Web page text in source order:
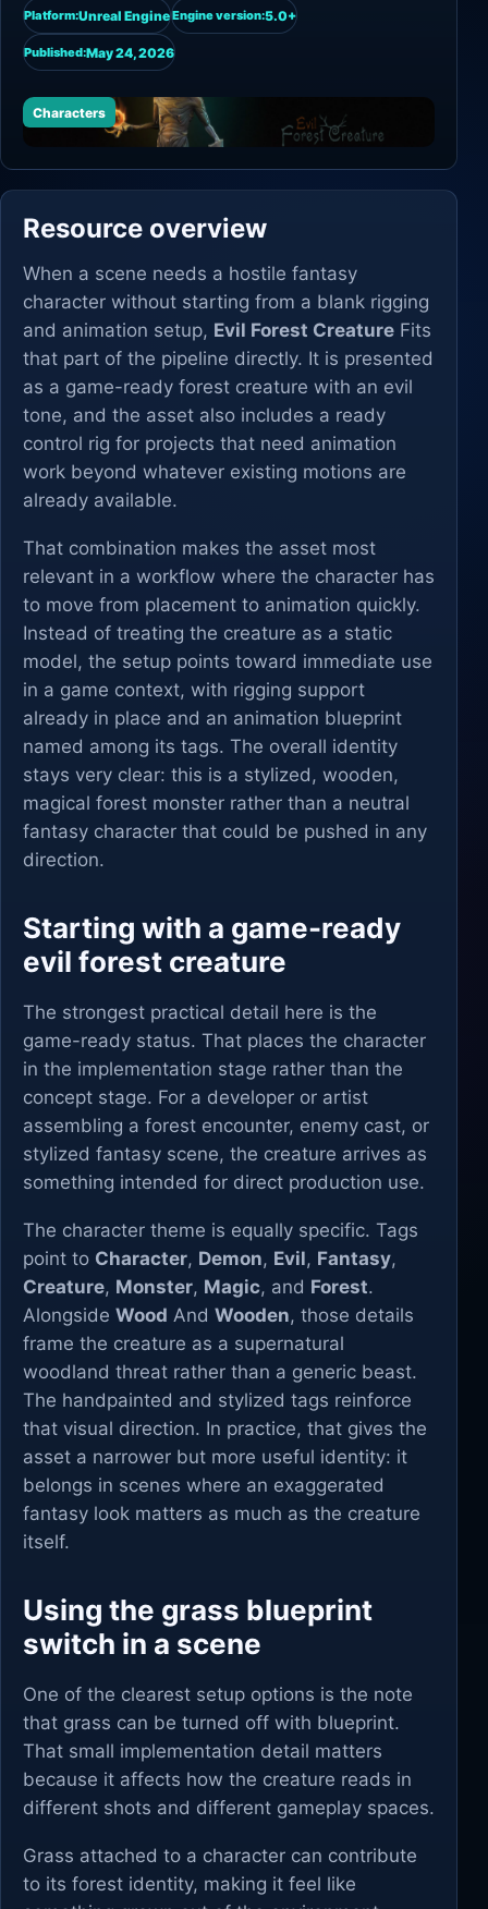
Platform:Unreal EngineEngine version:5.0+
Published:May 24, 2026
Characters
Resource overview
When a scene needs a hostile fantasy
character without starting from a blank rigging
and animation setup, Evil Forest Creature Fits
that part of the pipeline directly. It is presented
as a game-ready forest creature with an evil
tone, and the asset also includes a ready
control rig for projects that need animation
work beyond whatever existing motions are
already available.
That combination makes the asset most
relevant in a workflow where the character has
to move from placement to animation quickly.
Instead of treating the creature as a static
model, the setup points toward immediate use
in a game context, with rigging support
already in place and an animation blueprint
named among its tags. The overall identity
stays very clear: this is a stylized, wooden,
magical forest monster rather than a neutral
fantasy character that could be pushed in any
direction.
Starting with a game-ready
evil forest creature
The strongest practical detail here is the
game-ready status. That places the character
in the implementation stage rather than the
concept stage. For a developer or artist
assembling a forest encounter, enemy cast, or
stylized fantasy scene, the creature arrives as
something intended for direct production use.
The character theme is equally specific. Tags
point to Character, Demon, Evil, Fantasy,
Creature, Monster, Magic, and Forest.
Alongside Wood And Wooden, those details
frame the creature as a supernatural
woodland threat rather than a generic beast.
The handpainted and stylized tags reinforce
that visual direction. In practice, that gives the
asset a narrower but more useful identity: it
belongs in scenes where an exaggerated
fantasy look matters as much as the creature
itself.
Using the grass blueprint
switch in a scene
One of the clearest setup options is the note
that grass can be turned off with blueprint.
That small implementation detail matters
because it affects how the creature reads in
different shots and different gameplay spaces.
Grass attached to a character can contribute
to its forest identity, making it feel like